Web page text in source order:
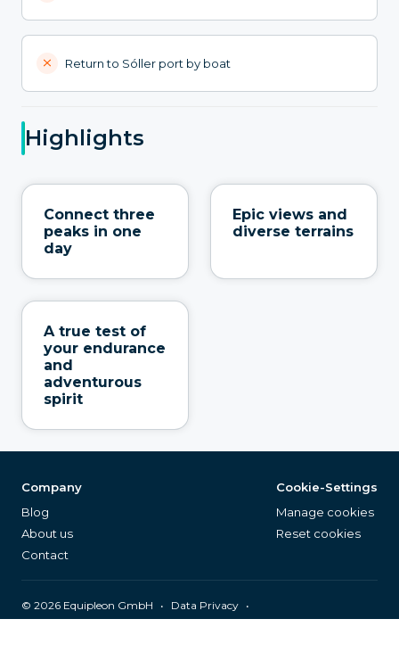
Return to Sóller port by boat
Highlights
Connect three
peaks in one
day
Epic views and
diverse terrains
A true test of
your endurance
and
adventurous
spirit
Company
Blog
About us
Contact
Cookie-Settings
Manage cookies
Reset cookies
© 2026 Equipleon GmbH • Data Privacy •